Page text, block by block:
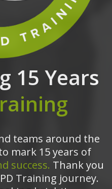
15 Years
teams around the
mark 15 years of
success. Thank you
Training journey.